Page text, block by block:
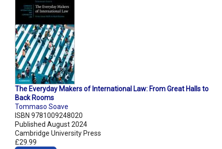
The Everyday Makers of International Law: From Great Halls to
Back Rooms
Tommaso Soave
ISBN 9781009248020
Published August 2024
Cambridge University Press
£29.99